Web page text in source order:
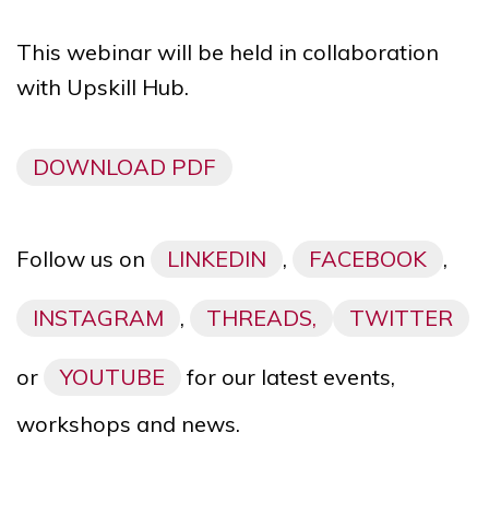
This webinar will be held in collaboration
with Upskill Hub.
DOWNLOAD PDF
Follow us on LINKEDIN , FACEBOOK ,
INSTAGRAM , THREADS, TWITTER
or YOUTUBE
for our latest events,
workshops and news.